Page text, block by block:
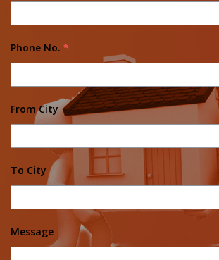
Phone No. *
From City
To City
Message